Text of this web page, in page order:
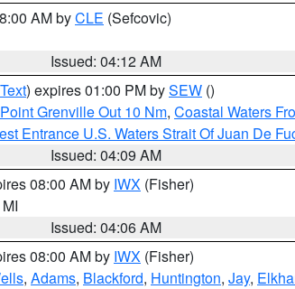
AM byCLE (Sefcovic)
Issued: 04:12 AM
) expires 01:00 PM bySEW ()
Grenville Out 10 Nm, Coastal Waters
Entrance U.S. Waters Strait Of Juan De
Issued: 04:09 AM
08:00 AM by IWX (Fisher)
Issued: 04:06 AM
08:00 AM by IWX (Fisher)
, Adams, Blackford, Huntington, Jay,